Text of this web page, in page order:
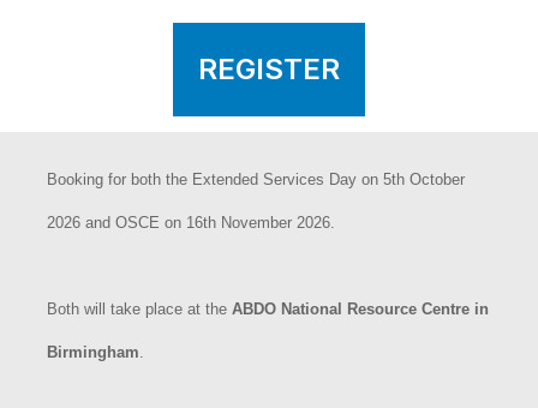
REGISTER
Booking for both the Extended Services Day on 5th October
2026 and OSCE on 16th November 2026.
Both will take place at the ABDO National Resource Centre in
Birmingham